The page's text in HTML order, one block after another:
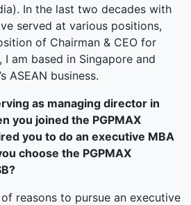
In the last two decades with
served at various positions,
of Chairman & CEO for
I am based in Singapore and
ASEAN business.
as managing director in
you joined the PGPMAX
you to do an executive MBA
choose the PGPMAX
reasons to pursue an executive